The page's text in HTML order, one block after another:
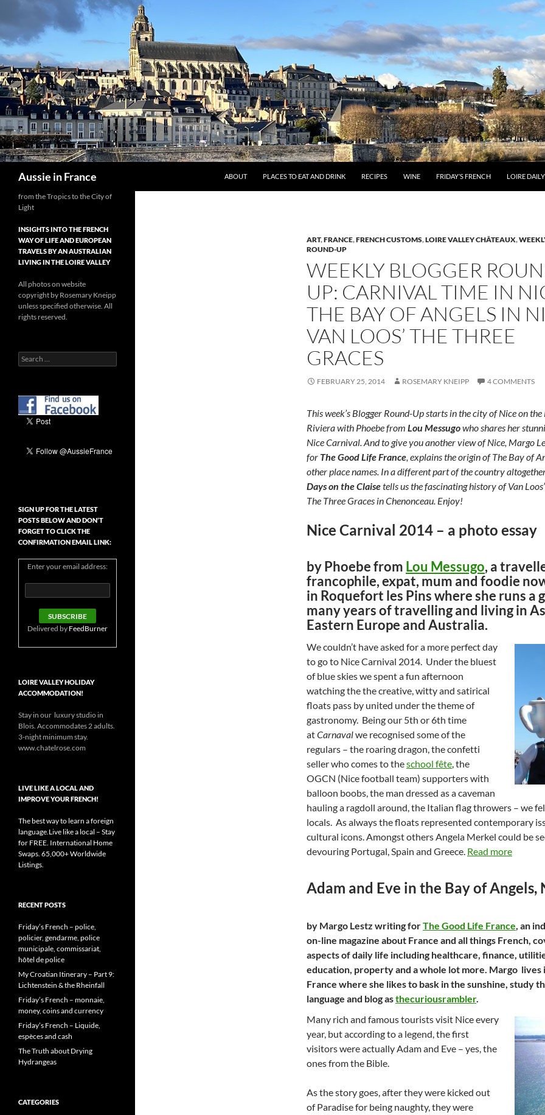
to
content
Aussie in France ABOUT PLACES TO EAT AND DRINK RECIPES WINE FRIDAY’S FRENCH LOIRE
ART,FRANCE,FRENCH CUSTOMS,LOIRE VALLEY CHÂTEAUX,
ROUND-UP
WEEKLY BLOGGER
UP: CARNIVAL TIME IN
THE BAY OF ANGELS IN
VAN LOOS’ THE THREE
GRACES
FEBRUARY 25, 2014 ROSEMARY KNEIPP 4 COMMENTS
This week’s Blogger Round-Up starts in the city of Nice on the
Riviera with Phoebe from Lou Messugowho shares her
Nice Carnival. And to give you another view of Nice, Margo
for The Good Life France, explains the origin of The Bay of
other place names. In a different part of the country
Days on the Claisetells us the fascinating history of Van
The Three Graces in Chenonceau. Enjoy!
Nice Carnival 2014 – a photo essay
by Phoebe from Lou Messugo, a
francophile, expat, mum and foodie
in Roquefort les Pins where she runs a
many years of travelling and living in
Eastern Europe and Australia.
We couldn’t have asked for a more perfect day
to go to Nice Carnival 2014. Under the bluest
of blue skies we spent a fun afternoon
watching the the creative, witty and satirical
floats pass by united under the theme of
gastronomy. Being our 5th or 6th time
atCarnavalwe recognised some of the
regulars – the roaring dragon, the confetti
seller who comes to theschool fête, the
OGCN (Nice football team) supporters with
balloon boobs, the man dressed as a caveman
hauling a ragdoll around, the Italian flag throwers – we
locals. As always the floats represented contemporary
cultural icons. Amongst others Angela Merkel could be
devouring Portugal, Spain and Greece. Read more
Adam and Eve in the Bay of Angels,
by Margo Lestz writing forThe Good Life France, an
on-line magazine about France and all things French,
aspects of daily life including healthcare, finance,
education, property and a whole lot more. Margo lives
France where she likes to bask in the sunshine, study
language and blog asthecuriousrambler.
Many rich and famous tourists visit Nice every
year, but according to a legend, the first
visitors were actually Adam and Eve – yes, the
ones from the Bible.
As the story goes, after they were kicked out
of Paradise for being naughty, they were
from the Tropics to the City of
Light
INSIGHTS INTO THE FRENCH
WAY OF LIFE AND EUROPEAN
TRAVELS BY AN AUSTRALIAN
LIVING IN THE LOIRE VALLEY
All photos on website
copyright by Rosemary Kneipp
unless specified otherwise. All
rights reserved.
Search
for:
SIGN UP FOR THE LATEST
POSTS BELOW AND DON’T
FORGET TO CLICK THE
CONFIRMATION EMAIL LINK:
Enter your email address:
Delivered by FeedBurner
LOIRE VALLEY HOLIDAY
ACCOMMODATION!
Stay in our luxury studio in
Blois. Accommodates 2 adults.
3-night minimum stay.
www.chatelrose.com
LIVE LIKE A LOCAL AND
IMPROVE YOUR FRENCH!
The best way to learn a foreign
language.Live like a local – Stay
for FREE. International Home
Swaps. 65,000+ Worldwide
Listings.
RECENT POSTS
Friday’s French – police,
policier, gendarme, police
municipale, commissariat,
hôtel de police
My Croatian Itinerary – Part 9:
Lichtenstein & the Rheinfall
Friday’s French – monnaie,
money, coins and currency
Friday’s French – Liquide,
espèces and cash
The Truth about Drying
Hydrangeas
CATEGORIES